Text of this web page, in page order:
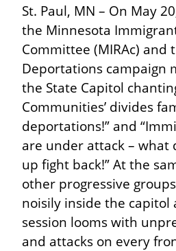
St. Paul, MN – On May
the Minnesota
Committee (MIRAc) and
Deportations campaign
the State Capitol
Communities’ divides
deportations!” and
are under attack – what
up fight back!” At the
other progressive
noisily inside the capitol
session looms with
and attacks on every